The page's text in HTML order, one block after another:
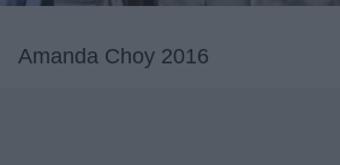
Amanda Choy 2016